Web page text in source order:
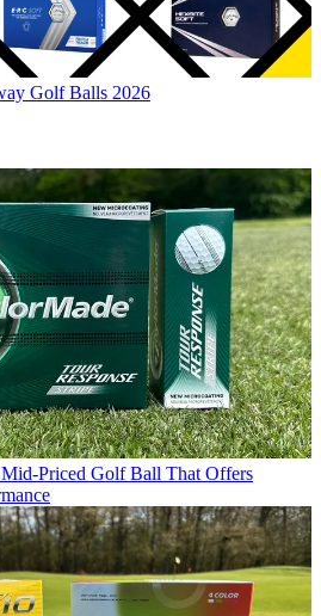
Golf Balls 2026
Priced Golf Ball That Offers